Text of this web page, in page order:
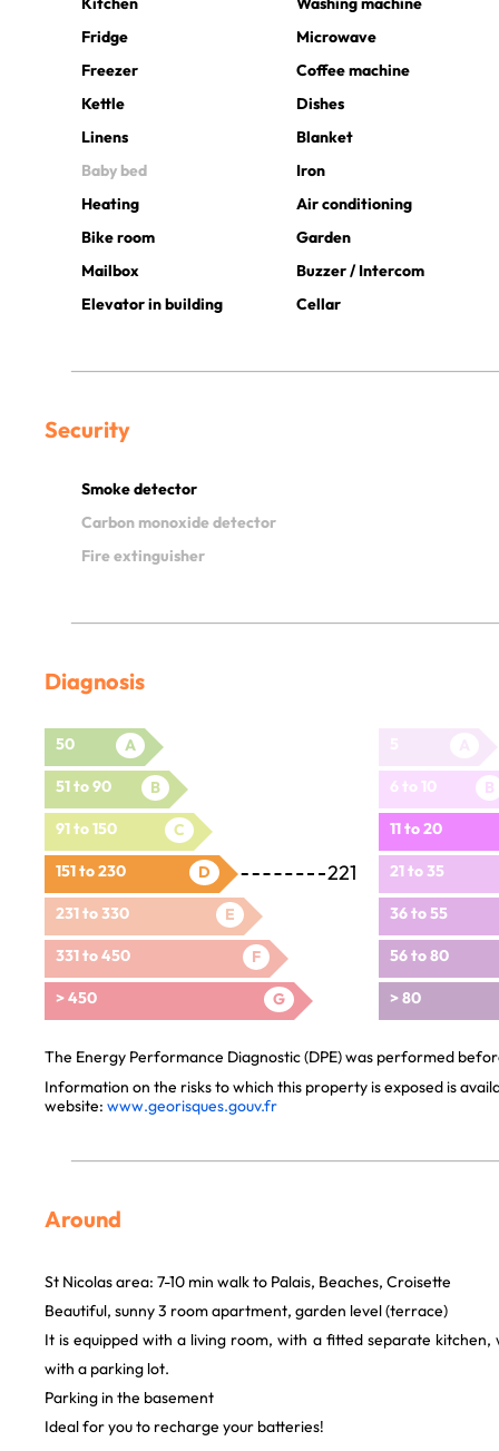
Fridge
Microwave
Freezer
Coffee machine
Kettle
Dishes
Linens
Blanket
Baby bed
Iron
Heating
Air conditioning
Bike room
Garden
Mailbox
Buzzer / Intercom
Elevator in building
Cellar
Security
Smoke detector
Carbon monoxide detector
Fire extinguisher
Diagnosis
50 A
51 to 90 B
91 to 150 C
151 to 230 D 221
231 to 330 E
331 to 450 F
> 450 G
6 to 10 B
11 to 20
21 to 35
36 to 55
56 to 80
> 80
The Energy Performance Diagnostic (DPE) was performed
Information on the risks to which this property is exposed is
website: www.georisques.gouv.fr
Around
St Nicolas area: 7-10 min walk to Palais, Beaches, Croisette
Beautiful, sunny 3 room apartment, garden level (terrace)
It is equipped with a living room, with a fitted separate kitchen,
with a parking lot.
Parking in the basement
Ideal for you to recharge your batteries!